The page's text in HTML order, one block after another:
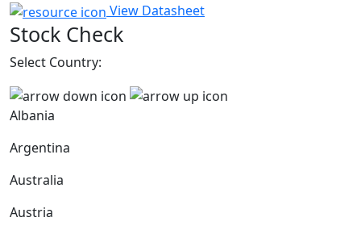
View Datasheet
Stock Check
Select Country:
Albania
Argentina
Australia
Austria